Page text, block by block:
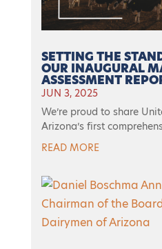
SETTING THE
OUR INAUGURAL
ASSESSMENT
JUN 3, 2025
We’re proud to share
Arizona’s first
READ MORE